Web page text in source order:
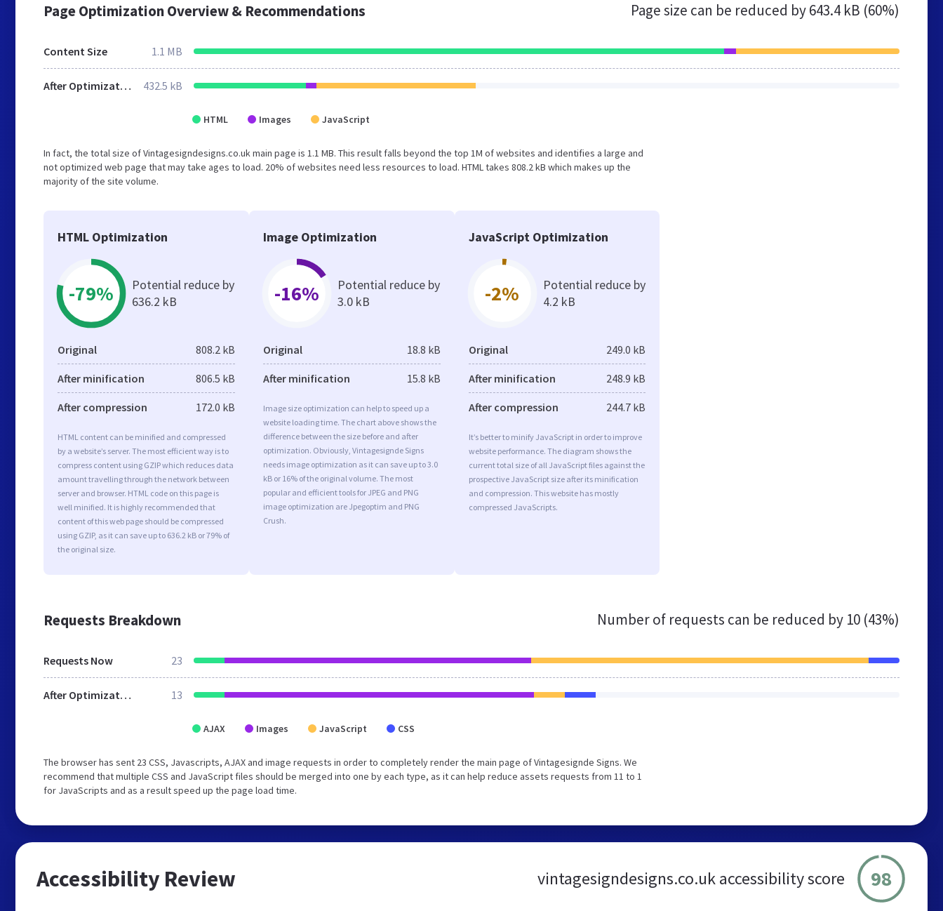
Page Optimization Overview & Recommendations Page size can be reduced by643.4 kB (60%)
Content Size 1.1 MB
After Optimization 432.5 kB
HTML Images JavaScript
In fact, the total size of Vintagesigndesigns.co.uk main page is 1.1 MB. This result falls beyond the top 1M of websites and identifies a large and
not optimized web page that may take ages to load. 20% of websites need less resources to load. HTML takes 808.2 kB which makes up the
majority of the site volume.
HTML Optimization
-79%
Potential reduce by
636.2 kB
Original 808.2 kB
After minification 806.5 kB
After compression 172.0 kB
HTML content can be minified and compressed
by a website’s server. The most efficient way is to
compress content using GZIP which reduces data
amount travelling through the network between
server and browser. HTML code on this page is
well minified. It is highly recommended that
content of this web page should be compressed
using GZIP, as it can save up to 636.2 kB or 79% of
the original size.
Image Optimization
-16%
Potential reduce by
3.0 kB
Original 18.8 kB
After minification 15.8 kB
Image size optimization can help to speed up a
website loading time. The chart above shows the
difference between the size before and after
optimization. Obviously, Vintagesignde Signs
needs image optimization as it can save up to 3.0
kB or 16% of the original volume. The most
popular and efficient tools for JPEG and PNG
image optimization are Jpegoptim and PNG
Crush.
JavaScript Optimization
-2%
Potential reduce by
4.2 kB
Original 249.0 kB
After minification 248.9 kB
After compression 244.7 kB
It’s better to minify JavaScript in order to improve
website performance. The diagram shows the
current total size of all JavaScript files against the
prospective JavaScript size after its minification
and compression. This website has mostly
compressed JavaScripts.
Requests Breakdown Number of requests can be reduced by 10 (43%)
Requests Now 23
After Optimization 13
AJAX Images JavaScript CSS
The browser has sent 23 CSS, Javascripts, AJAX and image requests in order to completely render the main page of Vintagesignde Signs. We
recommend that multiple CSS and JavaScript files should be merged into one by each type, as it can help reduce assets requests from 11 to 1
for JavaScripts and as a result speed up the page load time.
Accessibility Review vintagesigndesigns.co.uk accessibility score 98